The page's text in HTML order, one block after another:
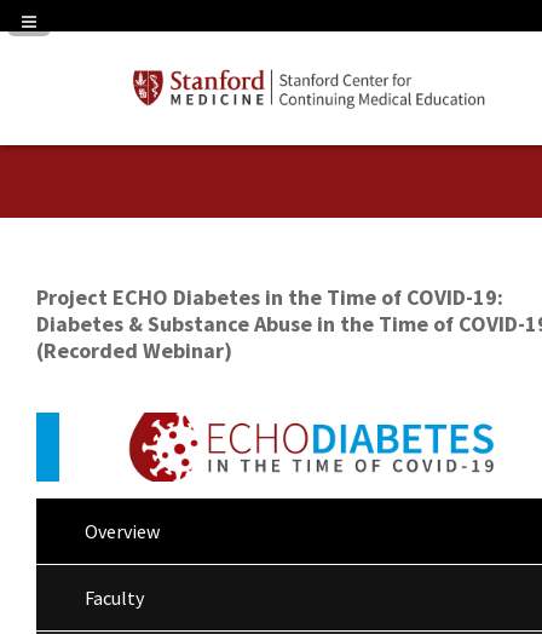
Navigation Panel Toggle
Project ECHO Diabetes in the Time of COVID-19:
Diabetes & Substance Abuse in the Time of COVID-
(Recorded Webinar)
Overview
Faculty